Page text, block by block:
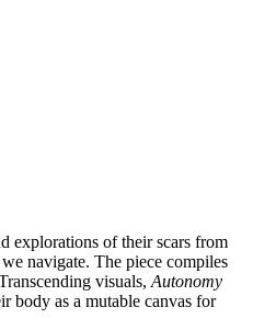
explorations of their scars from
navigate. The piece compiles
visuals, Autonomy
body as a mutable canvas for